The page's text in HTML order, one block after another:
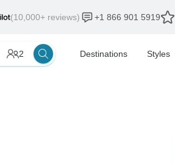
(10,000+ reviews) +1 866 901 5919
2 Destinations Styles